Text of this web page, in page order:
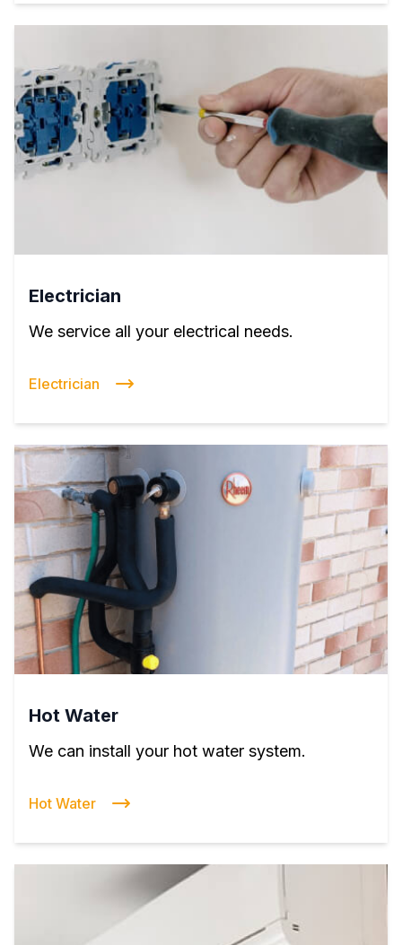
Electrician
We service all your electrical needs.
Electrician
Hot Water
We can install your hot water system.
Hot Water